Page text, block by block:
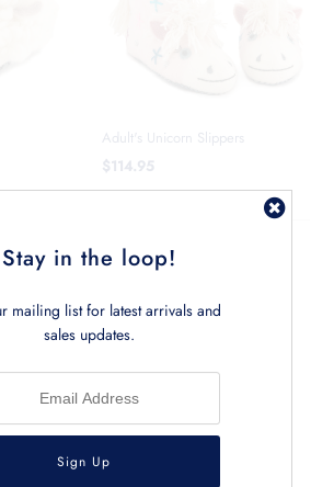
Adult's Unicorn Slippers
$114.95
Children's Dachshund Slippers
$84.95
Stay in the loop!
mailing list for latest arrivals and
sales updates.